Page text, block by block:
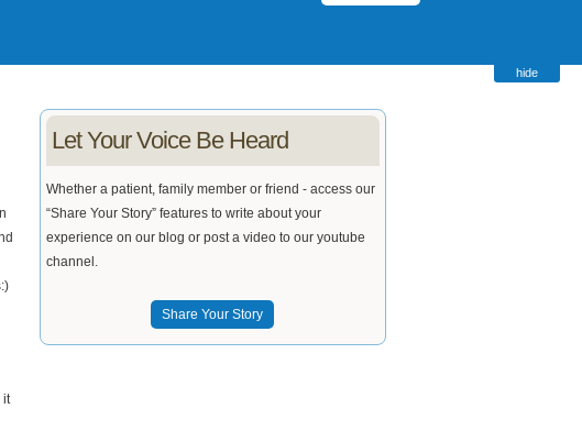
hide
it
Let Your Voice Be Heard
Whether a patient, family member or friend - access our
“Share Your Story” features to write about your
experience on our blog or post a video to our youtube
channel.
Share Your Story